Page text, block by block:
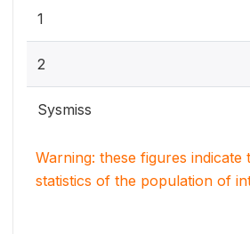
1
2
Sysmiss
Warning: these figures
statistics of the population of